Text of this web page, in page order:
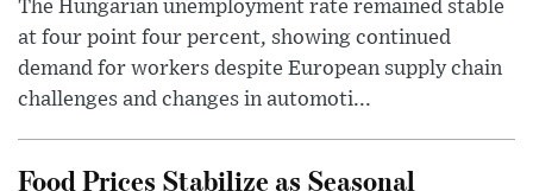
The Hungarian unemployment rate remained stable
at four point four percent, showing continued
demand for workers despite European supply chain
challenges and changes in automoti...
Food Prices Stabilize as Seasonal